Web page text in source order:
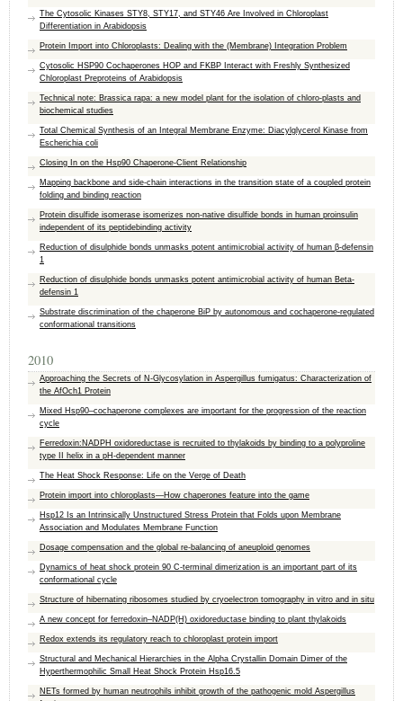
The Cytosolic Kinases STY8, STY17, and STY46 Are Involved in Chloroplast
Differentiation in Arabidopsis
Protein Import into Chloroplasts: Dealing with the (Membrane) Integration Problem
Cytosolic HSP90 Cochaperones HOP and FKBP Interact with Freshly Synthesized
Chloroplast Preproteins of Arabidopsis
Technical note: Brassica rapa: a new model plant for the isolation of chloro-plasts and
biochemical studies
Total Chemical Synthesis of an Integral Membrane Enzyme: Diacylglycerol Kinase from
Escherichia coli
Closing In on the Hsp90 Chaperone-Client Relationship
Mapping backbone and side-chain interactions in the transition state of a coupled protein
folding and binding reaction
Protein disulfide isomerase isomerizes non-native disulfide bonds in human proinsulin
independent of its peptidebinding activity
Reduction of disulphide bonds unmasks potent antimicrobial activity of human β-defensin
1
Reduction of disulphide bonds unmasks potent antimicrobial activity of human Beta-
defensin 1
Substrate discrimination of the chaperone BiP by autonomous and cochaperone-regulated
conformational transitions
2010
Approaching the Secrets of N-Glycosylation in Aspergillus fumigatus: Characterization of
the AfOch1 Protein
Mixed Hsp90–cochaperone complexes are important for the progression of the reaction
cycle
Ferredoxin:NADPH oxidoreductase is recruited to thylakoids by binding to a polyproline
type II helix in a pH-dependent manner
The Heat Shock Response: Life on the Verge of Death
Protein import into chloroplasts—How chaperones feature into the game
Hsp12 Is an Intrinsically Unstructured Stress Protein that Folds upon Membrane
Association and Modulates Membrane Function
Dosage compensation and the global re-balancing of aneuploid genomes
Dynamics of heat shock protein 90 C-terminal dimerization is an important part of its
conformational cycle
Structure of hibernating ribosomes studied by cryoelectron tomography in vitro and in situ
A new concept for ferredoxin–NADP(H) oxidoreductase binding to plant thylakoids
Redox extends its regulatory reach to chloroplast protein import
Structural and Mechanical Hierarchies in the Alpha Crystallin Domain Dimer of the
Hyperthermophilic Small Heat Shock Protein Hsp16.5
NETs formed by human neutrophils inhibit growth of the pathogenic mold Aspergillus